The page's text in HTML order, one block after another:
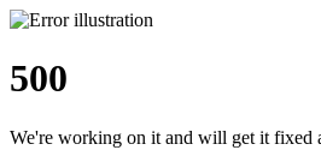
500
We're working on it and will get it fixed